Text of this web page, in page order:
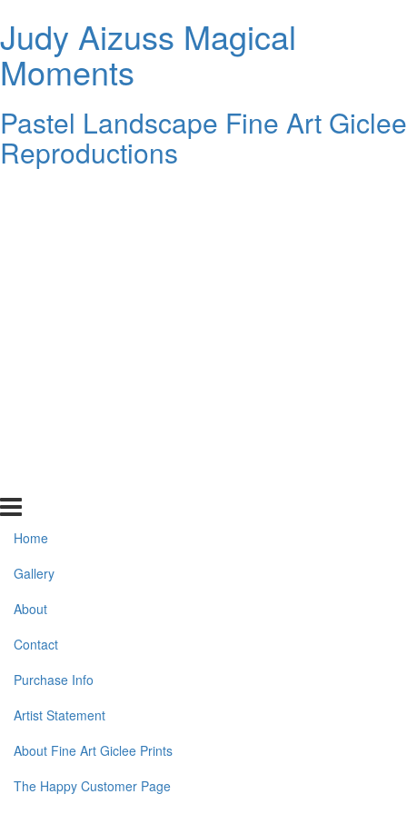
Judy Aizuss Magical
Moments
Pastel Landscape Fine Art Giclee
Reproductions
Home
Gallery
About
Contact
Purchase Info
Artist Statement
About Fine Art Giclee Prints
The Happy Customer Page